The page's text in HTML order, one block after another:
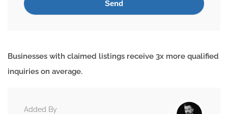
Businesses with claimed listings receive 3x more qualified
inquiries on average.
Added By